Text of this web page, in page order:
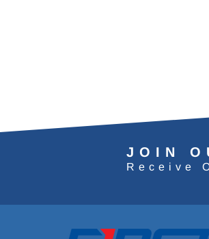
JOIN
Receive